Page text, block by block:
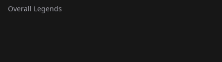
Overall Legends